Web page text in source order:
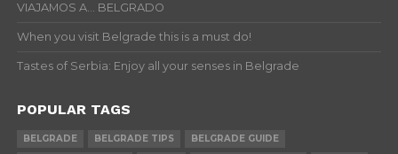
VIAJAMOS A… BELGRADO
When you visit Belgrade this is a must do!
Tastes of Serbia: Enjoy all your senses in Belgrade
POPULAR TAGS
BELGRADE BELGRADE TIPS
BELGRADE GUIDE